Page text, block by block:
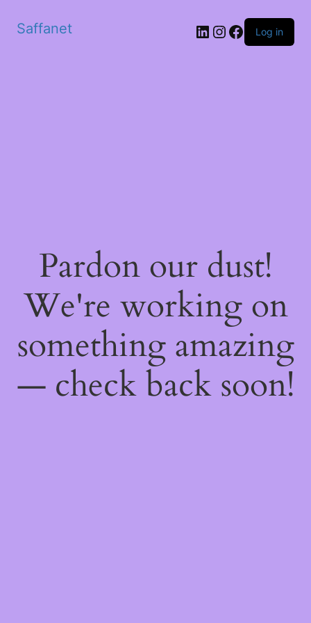
Saffanet Log in
Pardon our dust!
We're working on
something amazing
— check back soon!